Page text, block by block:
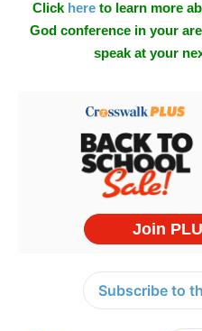
Click here to learn more
God conference in your
speak at your
Subscribe to